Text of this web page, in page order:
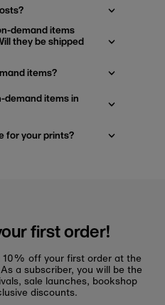
demand items
they be shipped
items?
demand items in
for your prints?
first order!
off your first order at the
a subscriber, you will be the
sale launches, bookshop
discounts.